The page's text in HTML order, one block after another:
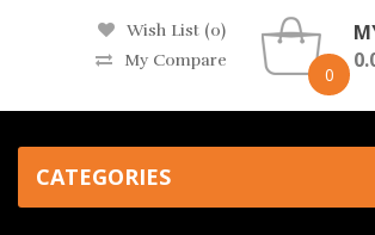
Wish List (0)
My Compare
0
CATEGORIES